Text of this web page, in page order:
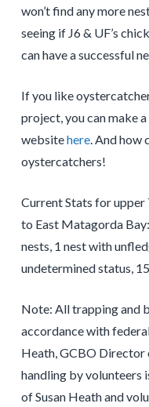
won’t find any more
seeing if J6 & UF’s
can have a successful
If you like
project, you can make
websitehere. And how
oystercatchers!
Current Stats for
to East Matagorda
nests, 1 nest with
undetermined status,
Note: All trapping and
accordance with
Heath, GCBO Director
handling by volunteers
of Susan Heath and